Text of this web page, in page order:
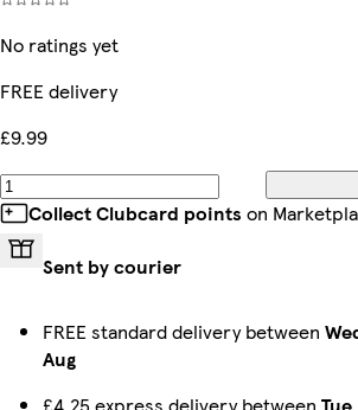
No ratings yet
FREE delivery
£9.99
Collect Clubcard points on
Sent by courier
FREE standard delivery between
Aug